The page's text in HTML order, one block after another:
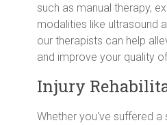
such as manual therapy,
modalities like ultrasound
our therapists can help
and improve your quality
Injury
Whether you've suffered a